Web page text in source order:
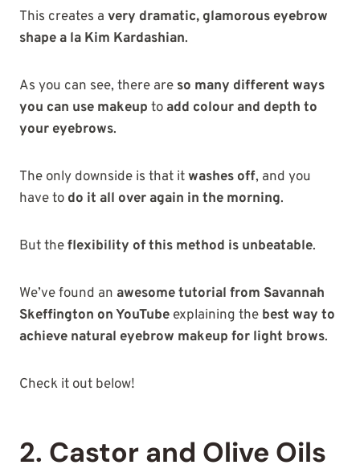
This creates a very dramatic, glamorous eyebrow
shape a la Kim Kardashian.
As you can see, there are so many different ways
you can use makeup toadd colour and depth to
your eyebrows.
The only downside is that itwashes off, and you
have to do it all over again in the morning.
But theflexibility of this method is unbeatable.
We’ve found an awesome tutorial from Savannah
Skeffington on YouTube explaining the best way to
achieve natural eyebrow makeup for light brows.
Check it out below!
2. Castor and Olive Oils